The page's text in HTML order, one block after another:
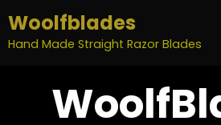
Woolfblades
Hand Made Straight Razor Blades